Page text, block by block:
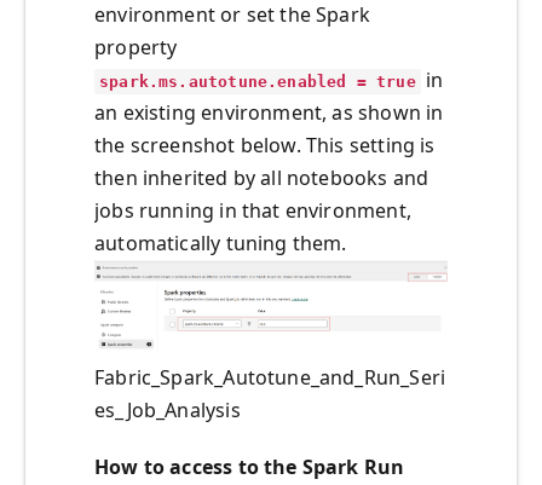
environment or set the Spark
property
spark.ms.autotune.enabled = true
in
an existing environment, as shown in
the screenshot below. This setting is
then inherited by all notebooks and
jobs running in that environment,
automatically tuning them.
Fabric_Spark_Autotune_and_Run_Seri
es_Job_Analysis
How to access to the Spark Run